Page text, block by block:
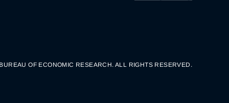
OF ECONOMIC RESEARCH. ALL RIGHTS RESERVED.